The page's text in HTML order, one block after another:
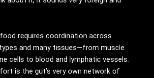
requires coordination across
and many tissues—from muscle
cells to blood and lymphatic vessels.
is the gut’s very own network of